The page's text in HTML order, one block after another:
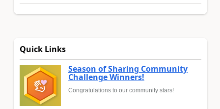
Quick Links
Season of Sharing Community
Challenge Winners!
Congratulations to our community stars!